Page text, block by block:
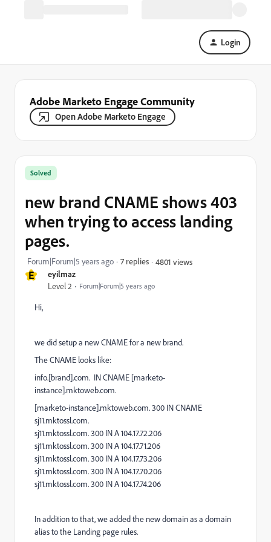
Login
Adobe Marketo Engage Community
Open Adobe Marketo Engage
E eyilmaz
Level 2 Forum|Forum|5 years ago
Solved
new brand CNAME shows 403
when trying to access landing
pages.
Forum|Forum|5 years ago 7 replies 4801 views
Hi,
we did setup a new CNAME for a new brand.
The CNAME looks like:
info.[brand].com. IN CNAME [marketo-
instance].mktoweb.com.
[marketo-instance].mktoweb.com. 300 IN CNAME
sj11.mktossl.com.
sj11.mktossl.com. 300 IN A 104.17.72.206
sj11.mktossl.com. 300 IN A 104.17.71.206
sj11.mktossl.com. 300 IN A 104.17.73.206
sj11.mktossl.com. 300 IN A 104.17.70.206
sj11.mktossl.com. 300 IN A 104.17.74.206
In addition to that, we added the new domain as a domain
alias to the Landing page rules.